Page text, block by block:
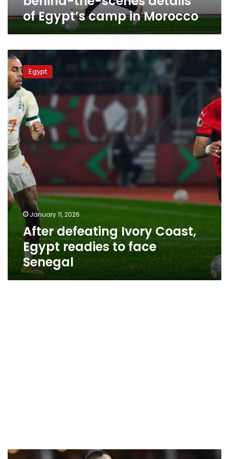
Morocco
of Egypt’s camp in Morocco
After
defeating
Ivory
Coast,
Egypt
readies
to
face
Senegal
Egypt
January 11, 2026
After defeating Ivory Coast,
Egypt readies to face
Senegal
When